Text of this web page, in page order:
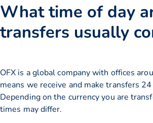
What time of day
transfers usually
OFX is a global company with offices
means we receive and make transfers 24
Depending on the currency you are
times may differ.